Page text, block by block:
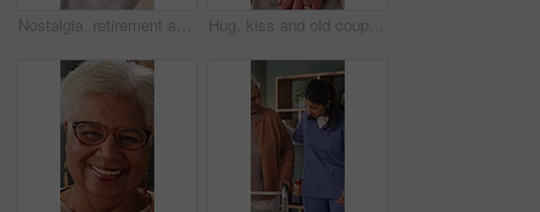
Nostalgia, retirement and thinking with senior man in home living room for reflection or regret. Contemplation, memories and old person with depression in apartment for ideas, remember or sadness Hug, kiss and old couple in living room with love, connection and bonding together for retirement. Happy, elderly people talk and embrace in home with marriage commitment, affection and relationship.